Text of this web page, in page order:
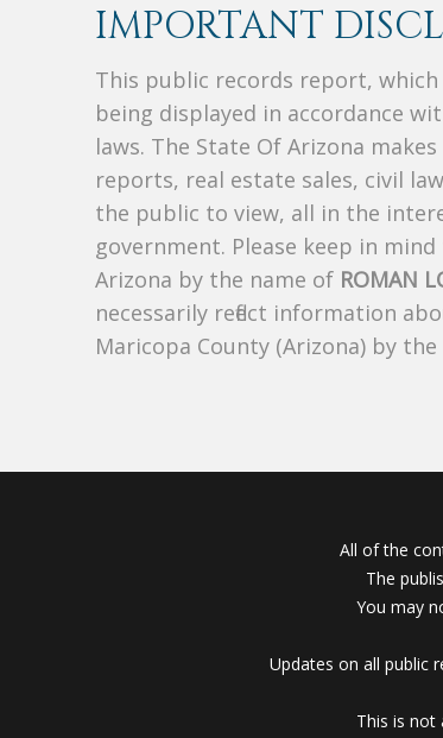
IMPORTANT
This public records report,
being displayed in accordance
laws. The State Of Arizona
reports, real estate sales, civil
the public to view, all in the
government. Please keep in
Arizona by the name of ROMAN
necessarily reflect information
Maricopa County (Arizona) by
All of the
The
You may
Updates on all public
This is not